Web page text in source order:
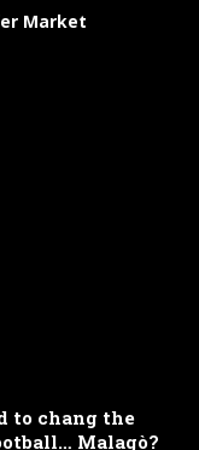
Market
to chang the
Malagò?